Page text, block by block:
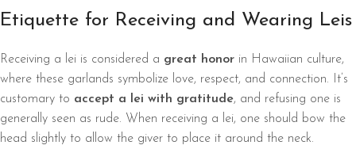
Etiquette for Receiving and Wearing Leis
Receiving a lei is considered a great honor in Hawaiian culture,
where these garlands symbolize love, respect, and connection. It’s
customary to accept a lei with gratitude, and refusing one is
generally seen as rude. When receiving a lei, one should bow the
head slightly to allow the giver to place it around the neck.